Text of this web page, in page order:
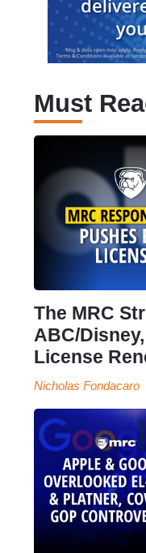
Must
The MRC
ABC/
License
Nicholas Fondacaro